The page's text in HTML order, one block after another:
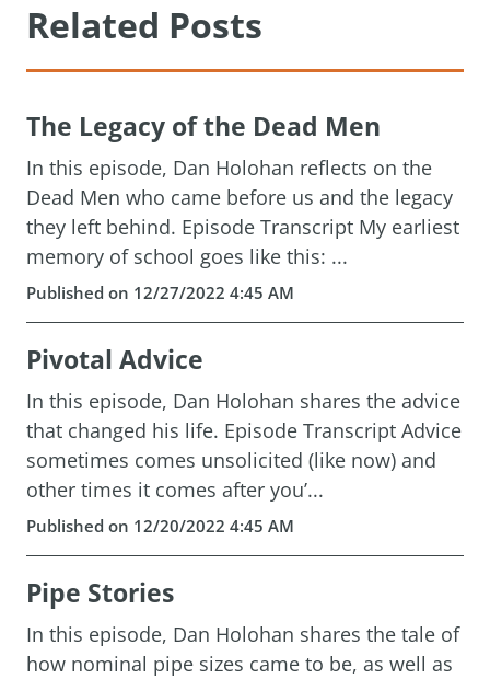
Related Posts
The Legacy of the Dead Men
In this episode, Dan Holohan reflects on the
Dead Men who came before us and the legacy
they left behind. Episode Transcript My earliest
memory of school goes like this: ...
Published on 12/27/2022 4:45 AM
Pivotal Advice
In this episode, Dan Holohan shares the advice
that changed his life. Episode Transcript Advice
sometimes comes unsolicited (like now) and
other times it comes after you’...
Published on 12/20/2022 4:45 AM
Pipe Stories
In this episode, Dan Holohan shares the tale of
how nominal pipe sizes came to be, as well as